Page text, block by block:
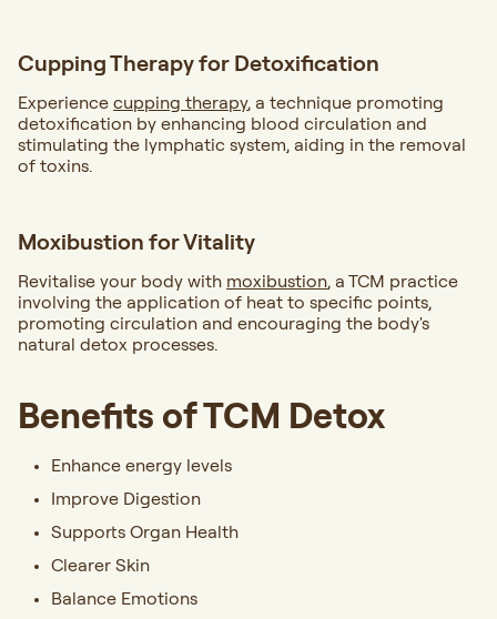
Cupping Therapy for Detoxification
Experience cupping therapy, a technique promoting
detoxification by enhancing blood circulation and
stimulating the lymphatic system, aiding in the removal
of toxins.
Moxibustion for Vitality
Revitalise your body with moxibustion, a TCM practice
involving the application of heat to specific points,
promoting circulation and encouraging the body's
natural detox processes.
Benefits of TCM Detox
Enhance energy levels
Improve Digestion
Supports Organ Health
Clearer Skin
Balance Emotions